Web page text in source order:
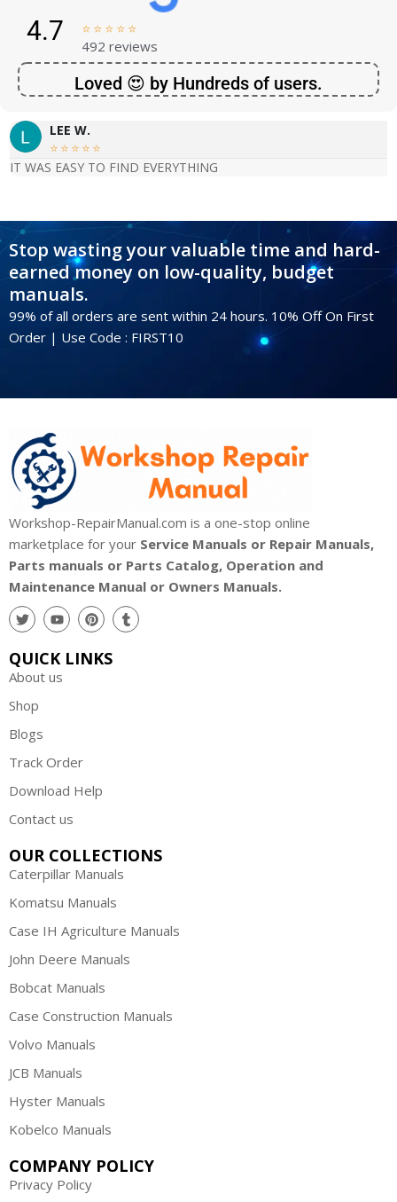
4.7     
492 reviews
Loved 😍 by Hundreds of users.
LEE W.
    
IT WAS EASY TO FIND EVERYTHING
Stop wasting your valuable time and hard-
earned money on low-quality, budget
manuals.
99% of all orders are sent within 24 hours. 10% Off On First
Order | Use Code : FIRST10
Workshop-RepairManual.com is a one-stop online
marketplace for your Service Manuals or Repair Manuals,
Parts manuals or Parts Catalog, Operation and
Maintenance Manual or Owners Manuals.
QUICK LINKS
About us
Shop
Blogs
Track Order
Download Help
Contact us
OUR COLLECTIONS
Caterpillar Manuals
Komatsu Manuals
Case IH Agriculture Manuals
John Deere Manuals
Bobcat Manuals
Case Construction Manuals
Volvo Manuals
JCB Manuals
Hyster Manuals
Kobelco Manuals
COMPANY POLICY
Privacy Policy